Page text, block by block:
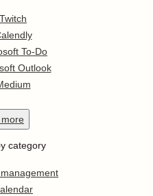
Twitch
To-Do
Outlook
more
category